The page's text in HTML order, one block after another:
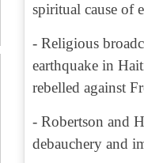
spiritual cause of
- Religious
earthquake in
rebelled against
- Robertson and
debauchery and